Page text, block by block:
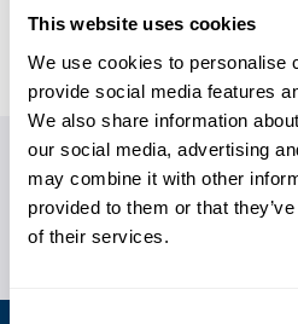
This website uses cookies
We use cookies to personalise
provide social media features
We also share information
our social media, advertising
may combine it with other
provided to them or that
of their services.
Events
Do you have any questions
Call us on+44 (0)20 7665 2446
pagefor more ways of getting